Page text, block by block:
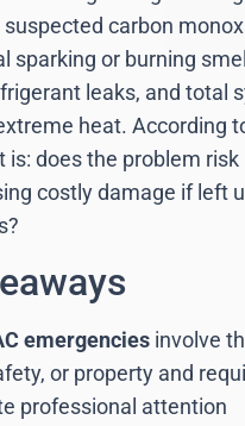
carbon
sparking or burning
leaks, and total
heat. According
is: does the problem risk
costly damage if left
emergencies involve
or property and
professional attention